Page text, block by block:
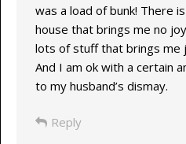
was a load of bunk! There
house that brings me no
lots of stuff that brings me
And I am ok with a certain
to my husband’s dismay.
Reply